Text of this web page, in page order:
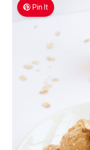
Pin It